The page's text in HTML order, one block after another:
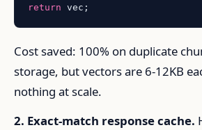
return
Cost saved: 100% on duplicate
storage, but vectors are 6-12KB
nothing at scale.
2. Exact-match response cache.